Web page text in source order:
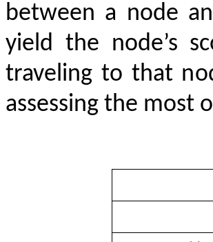
between a node
yield the node’s
traveling to that
assessing the most